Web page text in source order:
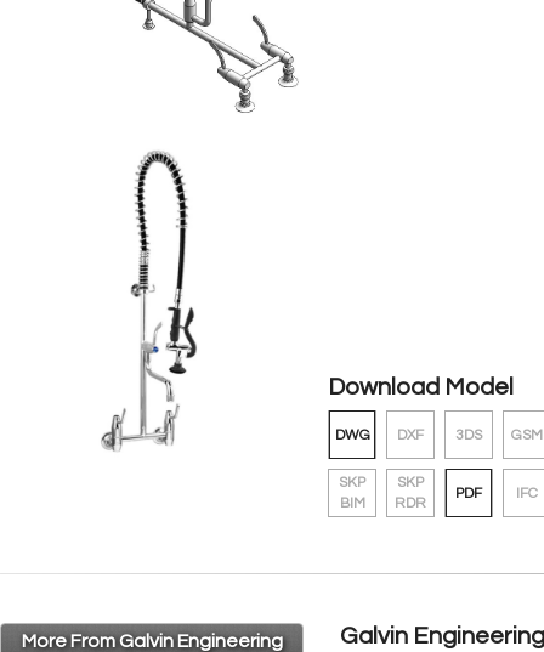
Download Model
DWG DXF 3DS GSM
SKP
BIM
SKP
RDR
PDF IFC
More From Galvin Engineering Galvin Engineering